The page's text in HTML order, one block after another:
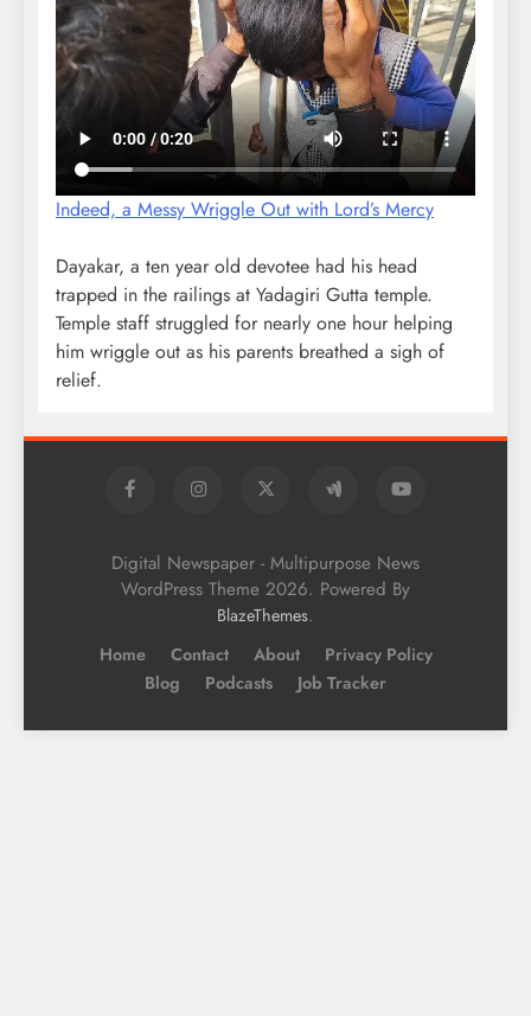
Indeed, a Messy Wriggle Out with Lord’s Mercy
Dayakar, a ten year old devotee had his head
trapped in the railings at Yadagiri Gutta temple.
Temple staff struggled for nearly one hour helping
him wriggle out as his parents breathed a sigh of
relief.
Digital Newspaper - Multipurpose News
WordPress Theme 2026. Powered By
BlazeThemes.
Home Contact About
Privacy Policy
Blog
Podcasts Job Tracker